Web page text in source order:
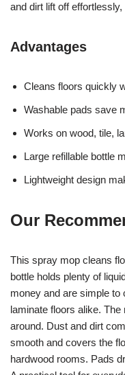
and dirt lift off
Advantages
Cleans floors quickly
Washable pads save
Works on wood, tile,
Large refillable bottle
Lightweight design
Our
This spray mop cleans
bottle holds plenty of
money and are simple to
laminate floors alike.
around. Dust and dirt
smooth and covers the
hardwood rooms. Pads